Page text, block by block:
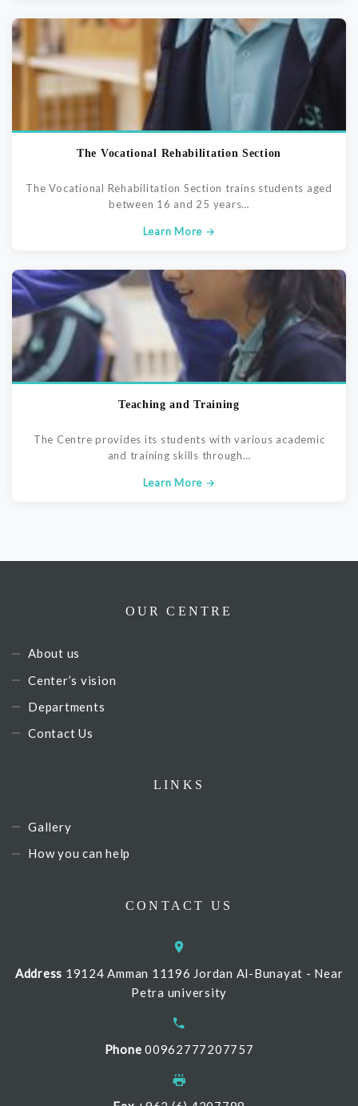
The Vocational Rehabilitation Section
The Vocational Rehabilitation Section trains students aged
between 16 and 25 years…
Learn More →
Teaching and Training
The Centre provides its students with various academic
and training skills through…
Learn More →
OUR CENTRE
About us
Center’s vision
Departments
Contact Us
LINKS
Gallery
How you can help
CONTACT US
Address 19124 Amman 11196 Jordan Al-Bunayat - Near
Petra university
Phone 00962777207757